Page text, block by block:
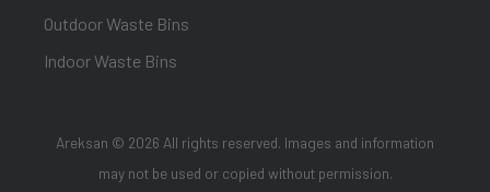
Outdoor Waste Bins
Indoor Waste Bins
Areksan © 2026 All rights reserved. Images and information
may not be used or copied without permission.